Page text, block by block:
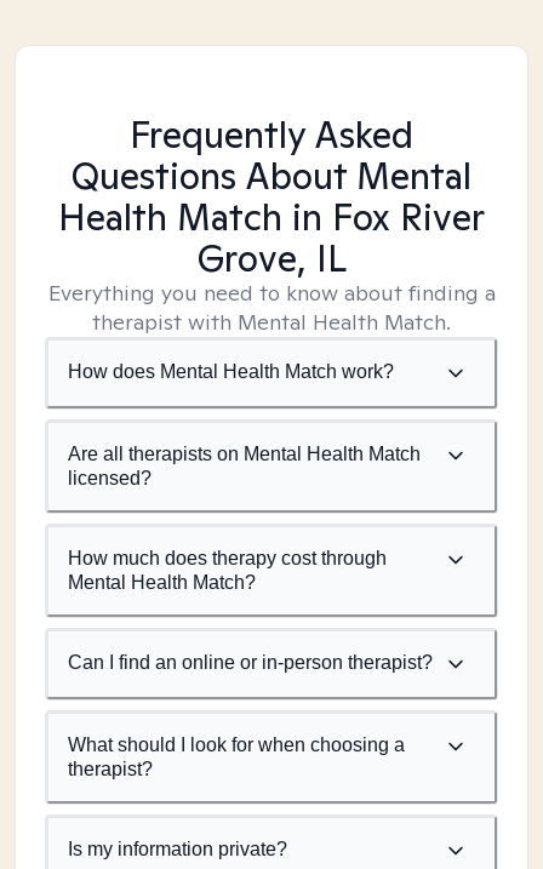
Frequently Asked
Questions About Mental
Health Match in Fox River
Grove, IL
Everything you need to know about finding a
therapist with Mental Health Match.
How does Mental Health Match work?
Are all therapists on Mental Health Match
licensed?
How much does therapy cost through
Mental Health Match?
Can I find an online or in-person therapist?
What should I look for when choosing a
therapist?
Is my information private?